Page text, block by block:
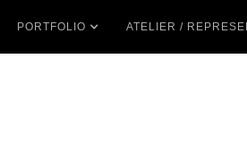
PORTFOLIO ATELIER /